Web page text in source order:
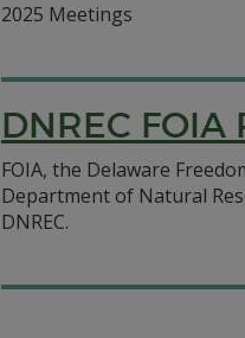
2025 Meetings
DNREC FOIA
FOIA, the Delaware
Department of Natural
DNREC.